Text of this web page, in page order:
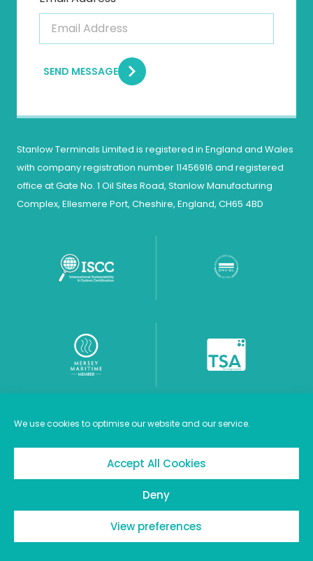
We use cookies to optimise our website and our service.
Accept All Cookies
Deny
View preferences
SEND MESSAGE
Stanlow Terminals Limited is registered in England and Wales
with company registration number 11456916 and registered
office at Gate No. 1 Oil Sites Road, Stanlow Manufacturing
Complex, Ellesmere Port, Cheshire, England, CH65 4BD
© 2026 Stanlow Terminals Limited
Website by The MTM Agency